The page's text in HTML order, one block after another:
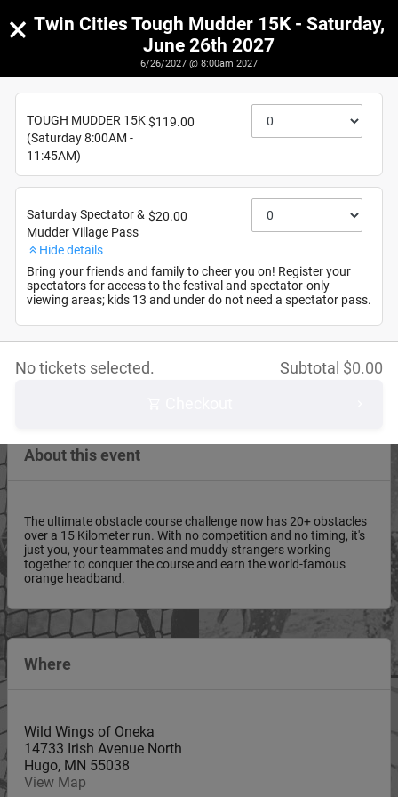
Twin Cities Tough Mudder 15K - Saturday, June 26th
6/26/2027
About this event
The ultimate obstacle course challenge now has 20+ obstacles
over a 15 Kilometer run. With no competition and no timing, it's
just you, your teammates and muddy strangers working
together to conquer the course and earn the world-famous
orange headband.
Where
Wild Wings of Oneka
14733 Irish Avenue North
Hugo, MN 55038
View Map
× Twin Cities Tough Mudder 15K - Saturday,
June 26th 2027
6/26/2027 @ 8:00am 2027
TOUGH MUDDER 15K
(Saturday 8:00AM -
11:45AM)
$119.00
Saturday Spectator &
Mudder Village Pass
$20.00
Hide details
Bring your friends and family to cheer you on! Register your
spectators for access to the festival and spectator-only
viewing areas; kids 13 and under do not need a spectator pass.
Subtotal $0.00
No tickets selected.